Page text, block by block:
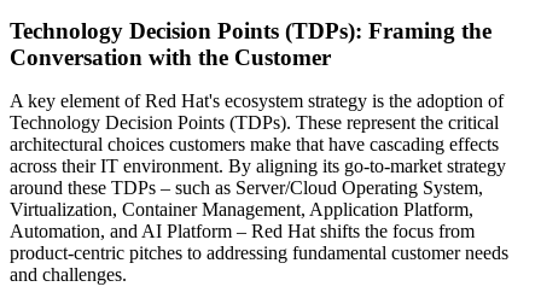
Technology Decision Points (TDPs): Framing the
Conversation with the Customer
A key element of Red Hat's ecosystem strategy is the adoption of
Technology Decision Points (TDPs). These represent the critical
architectural choices customers make that have cascading effects
across their IT environment. By aligning its go-to-market strategy
around these TDPs – such as Server/Cloud Operating System,
Virtualization, Container Management, Application Platform,
Automation, and AI Platform – Red Hat shifts the focus from
product-centric pitches to addressing fundamental customer needs
and challenges.